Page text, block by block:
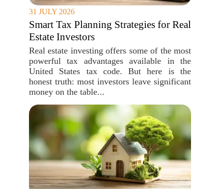
31 JULY 2026
Smart Tax Planning Strategies for Real
Estate Investors
Real estate investing offers some of the most
powerful tax advantages available in the
United States tax code. But here is the
honest truth: most investors leave significant
money on the table...